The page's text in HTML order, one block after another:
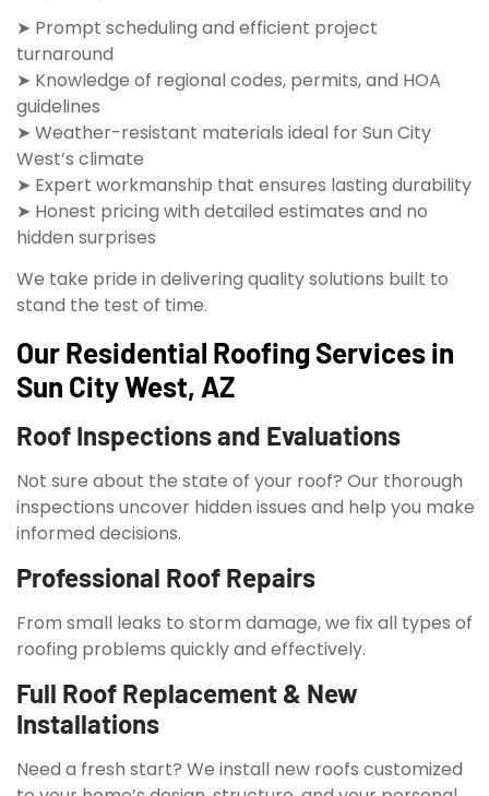
➤ Prompt scheduling and efficient project
turnaround
➤ Knowledge of regional codes, permits, and HOA
guidelines
➤ Weather-resistant materials ideal for Sun City
West’s climate
➤ Expert workmanship that ensures lasting durability
➤ Honest pricing with detailed estimates and no
hidden surprises
We take pride in delivering quality solutions built to
stand the test of time.
Our Residential Roofing Services in
Sun City West, AZ
Roof Inspections and Evaluations
Not sure about the state of your roof? Our thorough
inspections uncover hidden issues and help you make
informed decisions.
Professional Roof Repairs
From small leaks to storm damage, we fix all types of
roofing problems quickly and effectively.
Full Roof Replacement & New
Installations
Need a fresh start? We install new roofs customized